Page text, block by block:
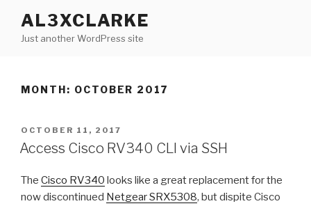
content
AL3XCLARKE
Just another WordPress site
MONTH: OCTOBER 2017
POSTED
ON
OCTOBER 11, 2017
Access Cisco RV340 CLI via SSH
The Cisco RV340 looks like a great replacement for the
now discontinued Netgear SRX5308, but dispite Cisco